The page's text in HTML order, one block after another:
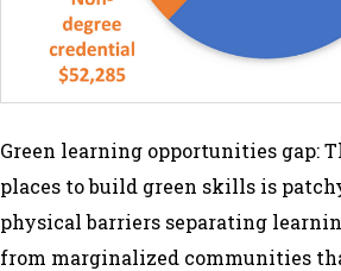
Green learning opportunities gap:
places to build green skills is
physical barriers separating
from marginalized communities